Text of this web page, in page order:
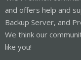
and offers help and
Backup Server, and
We think our
like you!